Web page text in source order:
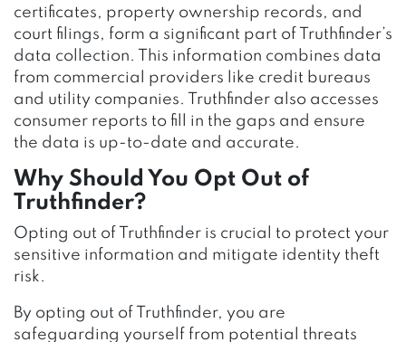
certificates, property ownership records, and
court filings, form a significant part of Truthfinder’s
data collection. This information combines data
from commercial providers like credit bureaus
and utility companies. Truthfinder also accesses
consumer reports to fill in the gaps and ensure
the data is up-to-date and accurate.
Why Should You Opt Out of
Truthfinder?
Opting out of Truthfinder is crucial to protect your
sensitive information and mitigate identity theft
risk.
By opting out of Truthfinder, you are
safeguarding yourself from potential threats